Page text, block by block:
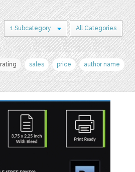
1 Subcategory All Categories
rating sales price author name